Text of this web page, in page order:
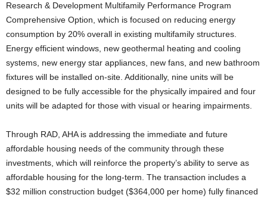
Research & Development Multifamily Performance Program
Comprehensive Option, which is focused on reducing energy
consumption by 20% overall in existing multifamily structures.
Energy efficient windows, new geothermal heating and cooling
systems, new energy star appliances, new fans, and new bathroom
fixtures will be installed on-site. Additionally, nine units will be
designed to be fully accessible for the physically impaired and four
units will be adapted for those with visual or hearing impairments.
Through RAD, AHA is addressing the immediate and future
affordable housing needs of the community through these
investments, which will reinforce the property’s ability to serve as
affordable housing for the long-term. The transaction includes a
$32 million construction budget ($364,000 per home) fully financed